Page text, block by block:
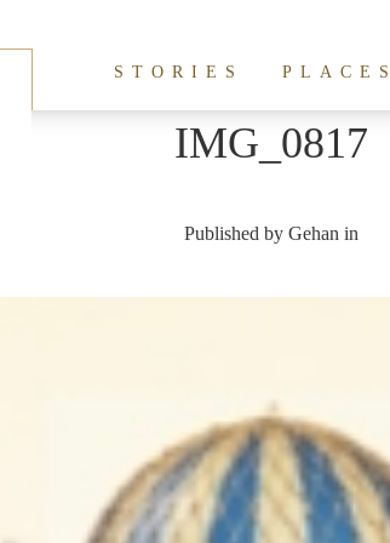
STORIES PLACES
IMG_0817
Published by Gehan in